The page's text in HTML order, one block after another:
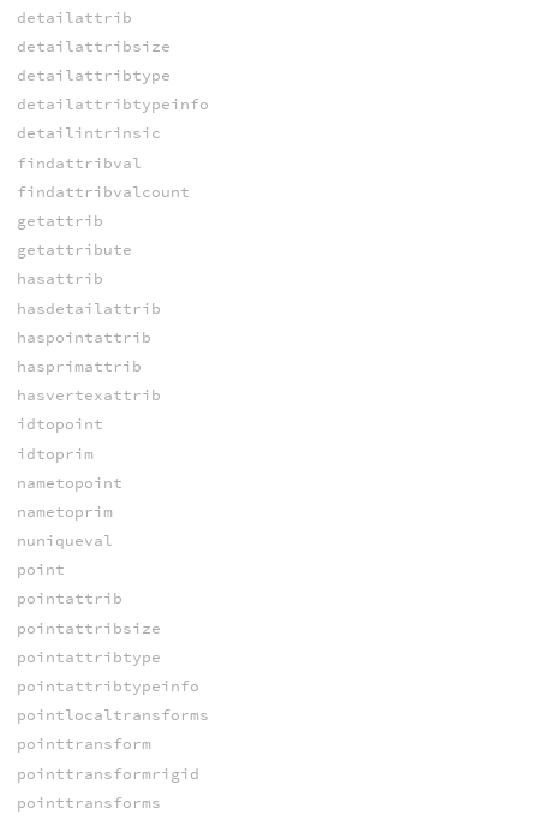
detailattrib
detailattribsize
detailattribtype
detailattribtypeinfo
detailintrinsic
findattribval
findattribvalcount
getattrib
getattribute
hasattrib
hasdetailattrib
haspointattrib
hasprimattrib
hasvertexattrib
idtopoint
idtoprim
nametopoint
nametoprim
nuniqueval
point
pointattrib
pointattribsize
pointattribtype
pointattribtypeinfo
pointlocaltransforms
pointtransform
pointtransformrigid
pointtransforms